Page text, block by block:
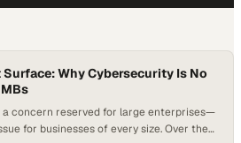
Surface: Why Cybersecurity Is No
a concern reserved for large enterprises—
for businesses of every size. Over the